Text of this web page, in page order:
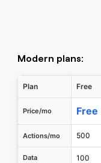
Modern plans:
Plan Free
Price/mo Free
Actions/mo 500
Data
100